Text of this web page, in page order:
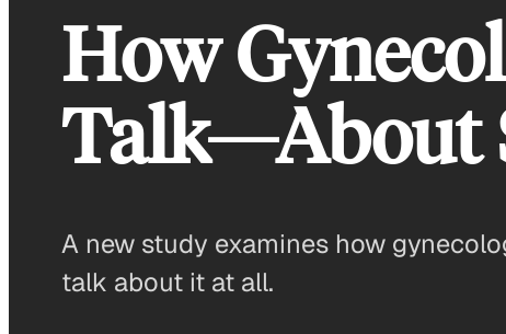
How
Talk—About
A new study examines how
talk about it at all.